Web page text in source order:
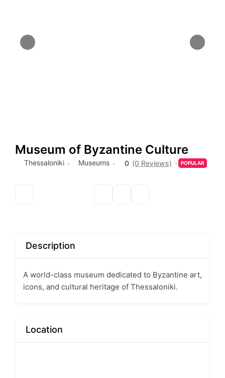
Museum of Byzantine Culture
Thessaloniki Museums 0 (0 Reviews) POPULAR
Description
A world-class museum dedicated to Byzantine art,
icons, and cultural heritage of Thessaloniki.
Location